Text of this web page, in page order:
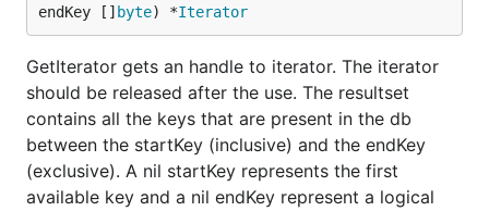
endKey [] byte) *Iterator
GetIterator gets an handle to iterator. The iterator
should be released after the use. The resultset
contains all the keys that are present in the db
between the startKey (inclusive) and the endKey
(exclusive). A nil startKey represents the first
available key and a nil endKey represent a logical